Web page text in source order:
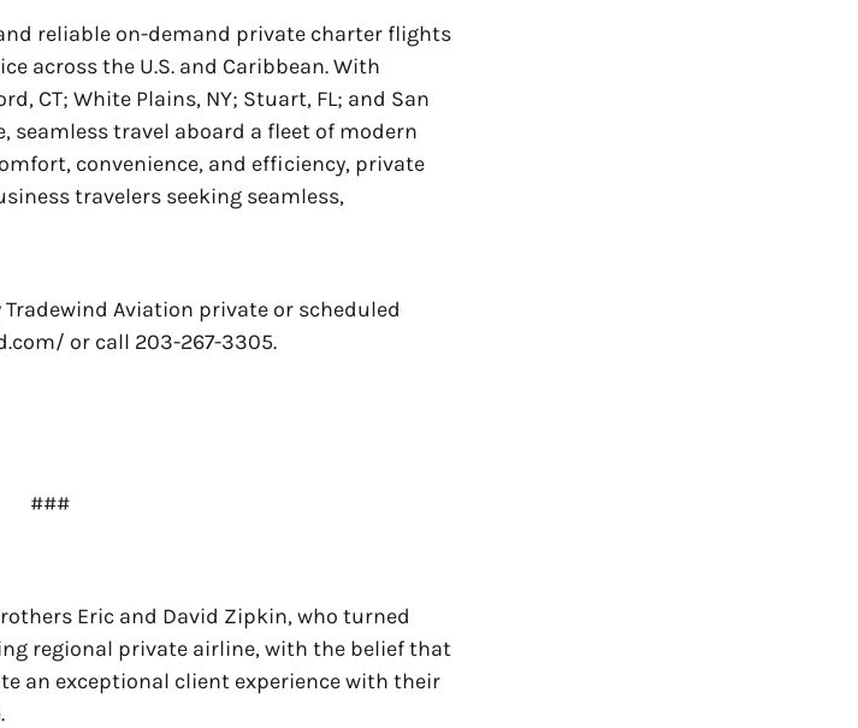
reliable on-demand private charter flights
across the U.S. and Caribbean. With
CT; White Plains, NY; Stuart, FL; and San
seamless travel aboard a fleet of modern
convenience, and efficiency, private
travelers seeking seamless,
Aviation private or scheduled
or call 203-267-3305.
###
Eric and David Zipkin, who turned
regional private airline, with the belief that
an exceptional client experience with their